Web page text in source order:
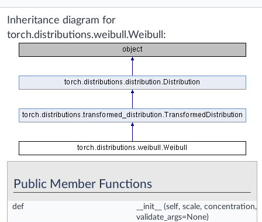
Inheritance diagram for
torch.distributions.weibull.Weibull:
Public Member Functions
def __init__
(self, scale, concentration,
validate_args=None)